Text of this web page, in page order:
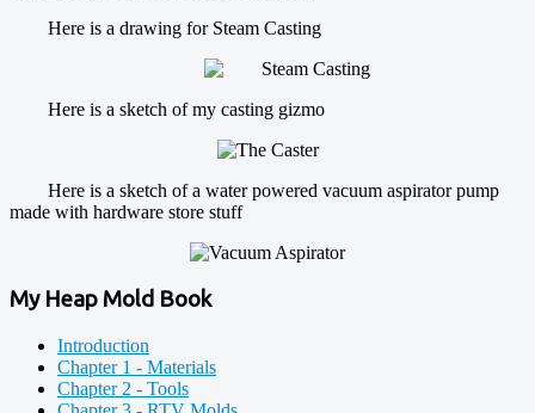
Here is a drawing for Steam Casting
Here is a sketch of my casting gizmo
Here is a sketch of a water powered vacuum aspirator pump
made with hardware store stuff
My Heap Mold Book
Introduction
Chapter 1 - Materials
Chapter 2 - Tools